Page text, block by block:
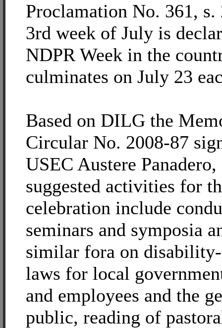
Proclamation No. 361, s.
3rd week of July is
NDPR Week in the
culminates on July 23
Based on DILG the
Circular No. 2008-87
USEC Austere
suggested activities for
celebration include
seminars and symposia
similar fora on
laws for local
and employees and the
public, reading of